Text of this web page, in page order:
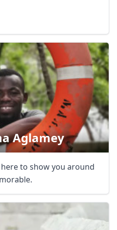
Aglamey
to show you around